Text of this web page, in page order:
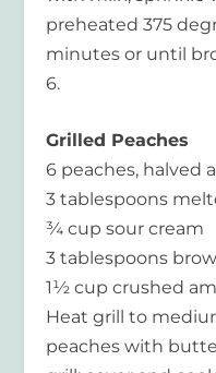
preheated 375
minutes or until
6.
Grilled Peaches
6 peaches, halved
3 tablespoons
¾ cup sour cream
3 tablespoons
1½ cup crushed
Heat grill to
peaches with